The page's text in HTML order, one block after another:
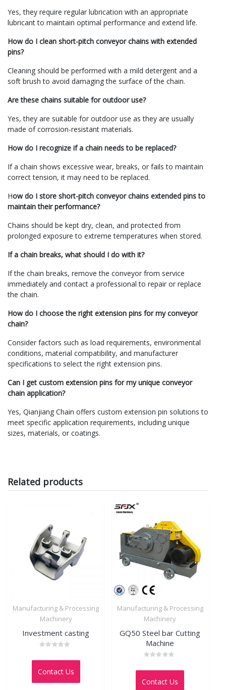
Yes, they require regular lubrication with an appropriate
lubricant to maintain optimal performance and extend life.
How do I clean short-pitch conveyor chains with extended
pins?
Cleaning should be performed with a mild detergent and a
soft brush to avoid damaging the surface of the chain.
Are these chains suitable for outdoor use?
Yes, they are suitable for outdoor use as they are usually
made of corrosion-resistant materials.
How do I recognize if a chain needs to be replaced?
If a chain shows excessive wear, breaks, or fails to maintain
correct tension, it may need to be replaced.
How do I store short-pitch conveyor chains extended pins to
maintain their performance?
Chains should be kept dry, clean, and protected from
prolonged exposure to extreme temperatures when stored.
If a chain breaks, what should I do with it?
If the chain breaks, remove the conveyor from service
immediately and contact a professional to repair or replace
the chain.
How do I choose the right extension pins for my conveyor
chain?
Consider factors such as load requirements, environmental
conditions, material compatibility, and manufacturer
specifications to select the right extension pins.
Can I get custom extension pins for my unique conveyor
chain application?
Yes, Qianjiang Chain offers custom extension pin solutions to
meet specific application requirements, including unique
sizes, materials, or coatings.
Related products
Manufacturing & Processing
Machinery
Investment casting
0
of
Contact Us
Manufacturing & Processing
Machinery
GQ50 Steel bar Cutting
Machine
0
of
Contact Us